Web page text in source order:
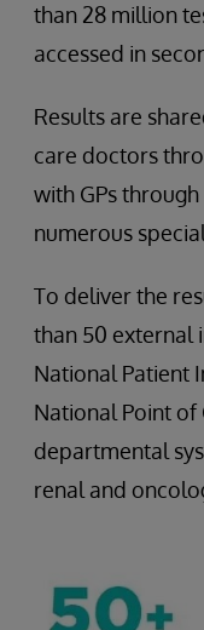
than 28 million
accessed in
Results are
care doctors
with GPs
numerous
To deliver the
than 50 external
National Patient
National Point of
departmental
renal and